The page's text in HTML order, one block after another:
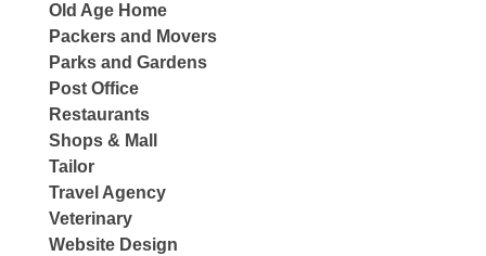
Old Age Home
Packers and Movers
Parks and Gardens
Post Office
Restaurants
Shops & Mall
Tailor
Travel Agency
Veterinary
Website Design